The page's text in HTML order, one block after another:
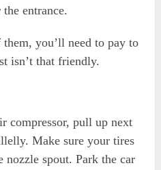
the entrance.
you’ll need to pay to
isn’t that friendly.
compressor, pull up next
Make sure your tires
nozzle spout. Park the car